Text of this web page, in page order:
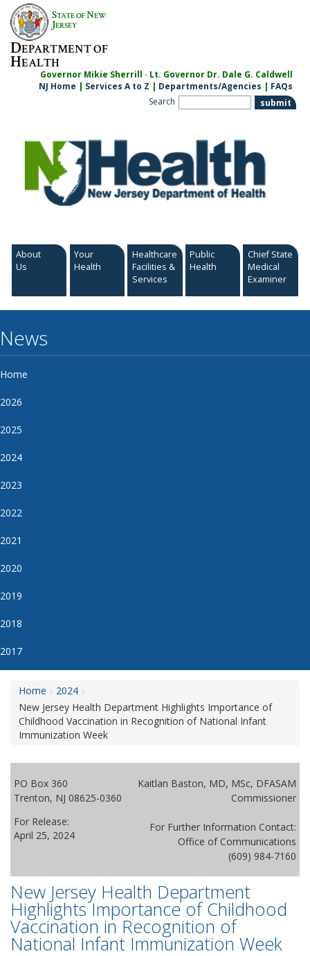
Skip
content
STATE OFNEW
JERSEY
DEPARTMENT OF
HEALTH
Governor Mikie Sherrill · Lt. Governor Dr. Dale G. Caldwell
NJ Home | Services A to Z | Departments/Agencies | FAQs
Search
About
Us
Your
Health
Healthcare
Facilities &
Services
Public
Health
Chief State
Medical
Examiner
News
Home
2026
2025
2024
2023
2022
2021
2020
2019
2018
2017
Home
2024
New Jersey Health Department Highlights Importance of
Childhood Vaccination in Recognition of National Infant
Immunization Week
PO Box 360
Trenton, NJ 08625-0360
For Release:
April 25, 2024
Kaitlan Baston, MD, MSc, DFASAM
Commissioner
For Further Information Contact:
Office of Communications
(609) 984-7160
New Jersey Health Department
Highlights Importance of Childhood
Vaccination in Recognition of
National Infant Immunization Week